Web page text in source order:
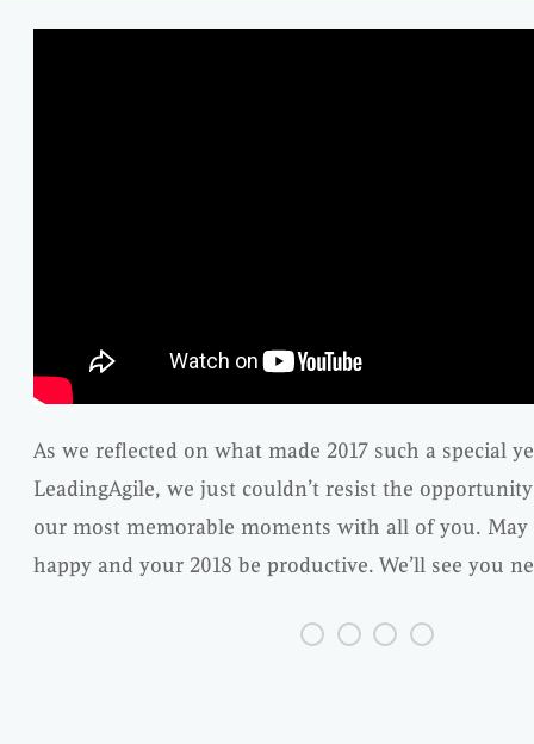
As we reflected on what made 2017 such a special
LeadingAgile, we just couldn’t resist the
our most memorable moments with all of you.
happy and your 2018 be productive. We’ll see you